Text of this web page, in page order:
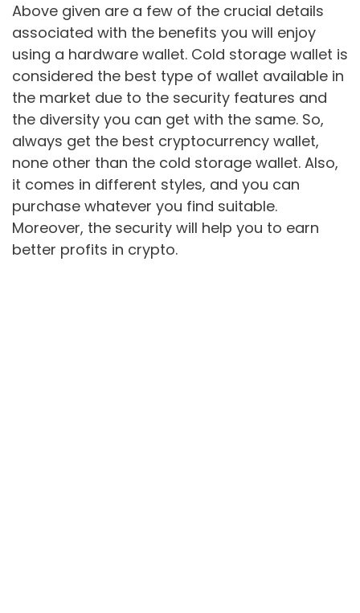
Above given are a few of the crucial details
associated with the benefits you will enjoy
using a hardware wallet. Cold storage wallet is
considered the best type of wallet available in
the market due to the security features and
the diversity you can get with the same. So,
always get the best cryptocurrency wallet,
none other than the cold storage wallet. Also,
it comes in different styles, and you can
purchase whatever you find suitable.
Moreover, the security will help you to earn
better profits in crypto.